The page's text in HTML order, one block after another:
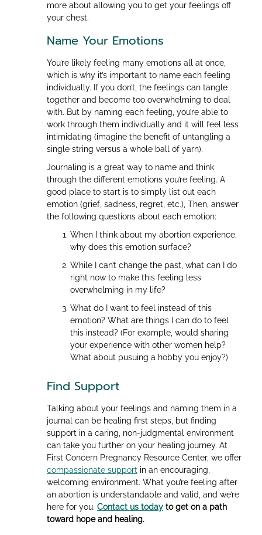
more about allowing you to get your feelings off
your chest.
Name Your Emotions
You’re likely feeling many emotions all at once,
which is why it’s important to name each feeling
individually. If you don’t, the feelings can tangle
together and become too overwhelming to deal
with. But by naming each feeling, you’re able to
work through them individually and it will feel less
intimidating (imagine the benefit of untangling a
single string versus a whole ball of yarn).
Journaling is a great way to name and think
through the different emotions you’re feeling. A
good place to start is to simply list out each
emotion (grief, sadness, regret, etc.), Then, answer
the following questions about each emotion:
When I think about my abortion experience,
why does this emotion surface?
While I can’t change the past, what can I do
right now to make this feeling less
overwhelming in my life?
What do I want to feel instead of this
emotion? What are things I can do to feel
this instead? (For example, would sharing
your experience with other women help?
What about pusuing a hobby you enjoy?)
Find Support
Talking about your feelings and naming them in a
journal can be healing first steps, but finding
support in a caring, non-judgmental environment
can take you further on your healing journey. At
First Concern Pregnancy Resource Center, we offer
compassionate support in an encouraging,
welcoming environment. What you’re feeling after
an abortion is understandable and valid, and we’re
here for you. Contact us today to get on a path
toward hope and healing.